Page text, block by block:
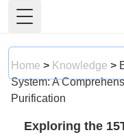
Toggle Menu
Home > Knowledge >
System: A
Purification
Exploring the